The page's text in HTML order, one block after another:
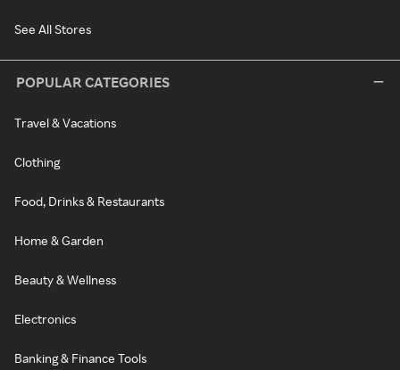
See All Stores
POPULAR CATEGORIES
Travel & Vacations
Clothing
Food, Drinks & Restaurants
Home & Garden
Beauty & Wellness
Electronics
Banking & Finance Tools